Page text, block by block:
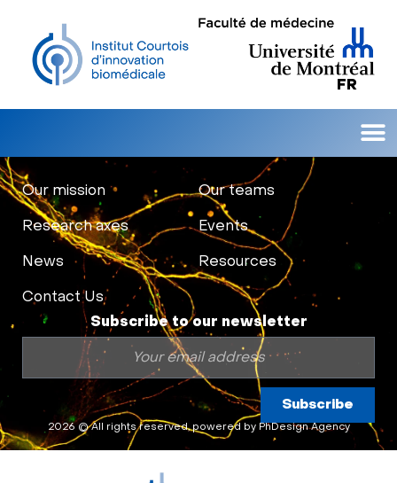
FR
Our mission Our teams
Research axes Events
News Resources
Contact Us
Subscribe to our newsletter
Subscribe
2026 © All rights reserved, powered by PhDesign Agency